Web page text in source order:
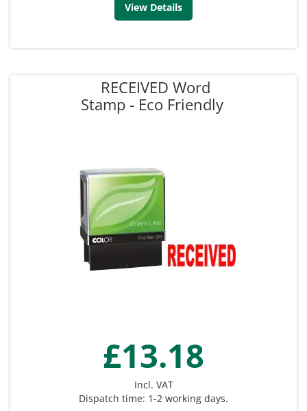
View Details
RECEIVED Word
Stamp - Eco Friendly
£13.18
Incl. VAT
Dispatch time: 1-2 working days.